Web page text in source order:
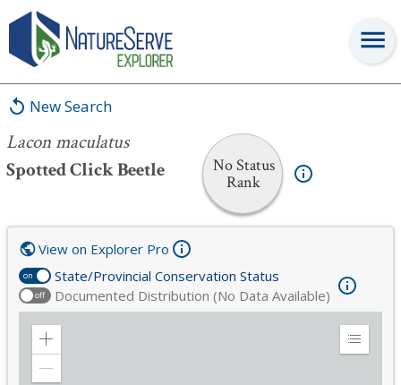
New Search
Lacon maculatus
Spotted Click Beetle
No Status
Rank
Lacon maculatus
on State/Provincial Conservation Status
off Documented Distribution (No Data Available)
View on Explorer Pro
Zoom
Expand